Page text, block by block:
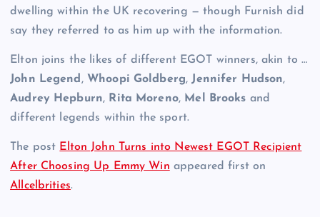
dwelling within the UK recovering — though Furnish did
say they referred to as him up with the information.
Elton joins the likes of different EGOT winners, akin to …
John Legend , Whoopi Goldberg, Jennifer Hudson,
Audrey Hepburn, Rita Moreno, Mel Brooks and
different legends within the sport.
The post Elton John Turns into Newest EGOT Recipient
After Choosing Up Emmy Win appeared first on
Allcelbrities.